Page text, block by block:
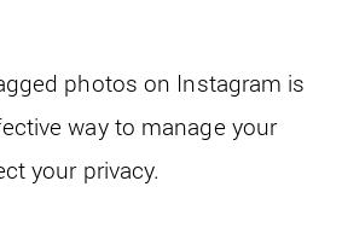
photos on Instagram is
way to manage your
your privacy.